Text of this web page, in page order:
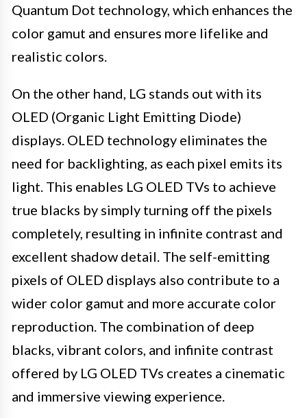
Quantum Dot technology, which enhances the
color gamut and ensures more lifelike and
realistic colors.
On the other hand, LG stands out with its
OLED (Organic Light Emitting Diode)
displays. OLED technology eliminates the
need for backlighting, as each pixel emits its
light. This enables LG OLED TVs to achieve
true blacks by simply turning off the pixels
completely, resulting in infinite contrast and
excellent shadow detail. The self-emitting
pixels of OLED displays also contribute to a
wider color gamut and more accurate color
reproduction. The combination of deep
blacks, vibrant colors, and infinite contrast
offered by LG OLED TVs creates a cinematic
and immersive viewing experience.